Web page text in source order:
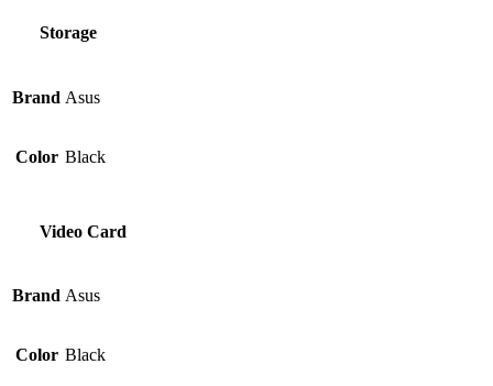
Storage
Brand Asus
Color Black
Video Card
Brand Asus
Color Black